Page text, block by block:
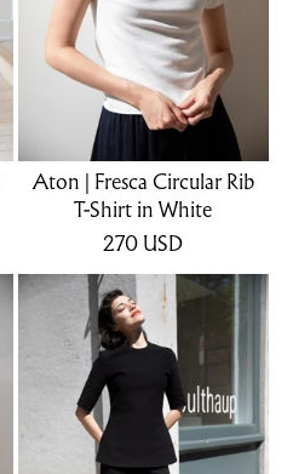
Aton | Fresca Circular Rib
T-Shirt in White
270 USD